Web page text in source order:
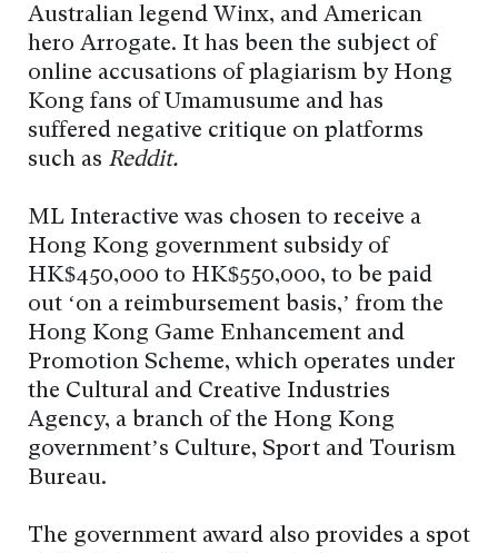
Australian legend Winx, and American
hero Arrogate. It has been the subject of
online accusations of plagiarism by Hong
Kong fans of Umamusume and has
suffered negative critique on platforms
such as Reddit.
ML Interactive was chosen to receive a
Hong Kong government subsidy of
HK$450,000 to HK$550,000, to be paid
out ‘on a reimbursement basis,’ from the
Hong Kong Game Enhancement and
Promotion Scheme, which operates under
the Cultural and Creative Industries
Agency, a branch of the Hong Kong
government’s Culture, Sport and Tourism
Bureau.
The government award also provides a spot